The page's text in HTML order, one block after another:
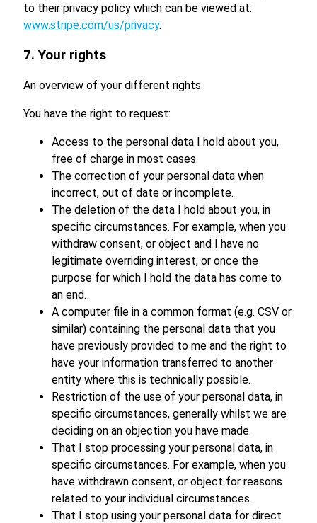
to their privacy policy which can be viewed at:
www.stripe.com/us/privacy.
7. Your rights
An overview of your different rights
You have the right to request:
Access to the personal data I hold about you,
free of charge in most cases.
The correction of your personal data when
incorrect, out of date or incomplete.
The deletion of the data I hold about you, in
specific circumstances. For example, when you
withdraw consent, or object and I have no
legitimate overriding interest, or once the
purpose for which I hold the data has come to
an end.
A computer file in a common format (e.g. CSV or
similar) containing the personal data that you
have previously provided to me and the right to
have your information transferred to another
entity where this is technically possible.
Restriction of the use of your personal data, in
specific circumstances, generally whilst we are
deciding on an objection you have made.
That I stop processing your personal data, in
specific circumstances. For example, when you
have withdrawn consent, or object for reasons
related to your individual circumstances.
That I stop using your personal data for direct